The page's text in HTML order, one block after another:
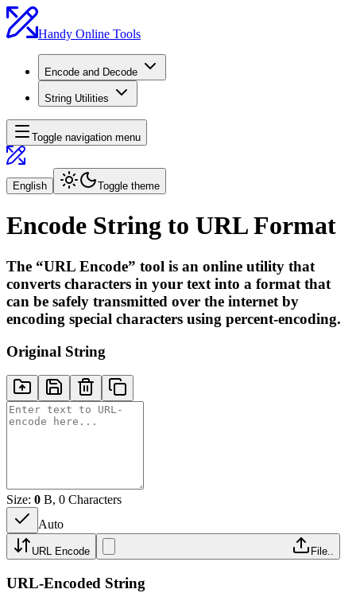
Handy Online Tools
Encode and Decode
String Utilities
Toggle navigation menu
English Toggle theme
Encode String to URL Format
The “URL Encode” tool is an online utility that
converts characters in your text into a format that
can be safely transmitted over the internet by
encoding special characters using percent-encoding.
Original String
Size: 0 B, 0 Characters
Auto
URL Encode File..
URL-Encoded String